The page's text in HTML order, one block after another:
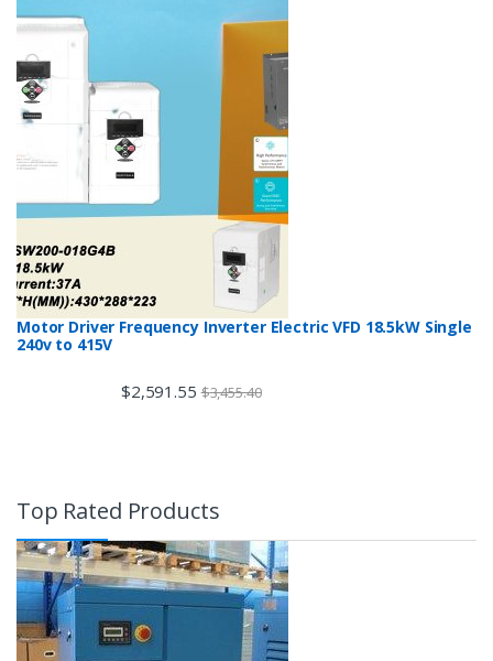
Motor Driver Frequency Inverter Electric VFD 18.5kW Single
240v to 415V
$2,591.55 $3,455.40
Top Rated Products